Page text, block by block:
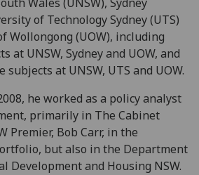
of Technology Sydney (UTS)
Wollongong (UOW), including
at UNSW, Sydney and UOW, and
at UNSW, UTS and UOW.
he worked as a policy analyst
primarily in The Cabinet
Premier, Bob Carr, in the
but also in the Department
Development and Housing NSW.